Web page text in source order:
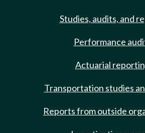
Studies, audits, and
Performance
Actuarial
Transportation studies
Reports from outside